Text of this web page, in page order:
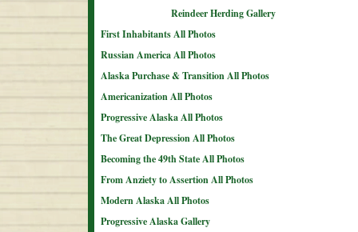
Reindeer Herding Gallery
First Inhabitants All Photos
Russian America All Photos
Alaska Purchase & Transition All Photos
Americanization All Photos
Progressive Alaska All Photos
The Great Depression All Photos
Becoming the 49th State All Photos
From Anziety to Assertion All Photos
Modern Alaska All Photos
Progressive Alaska Gallery